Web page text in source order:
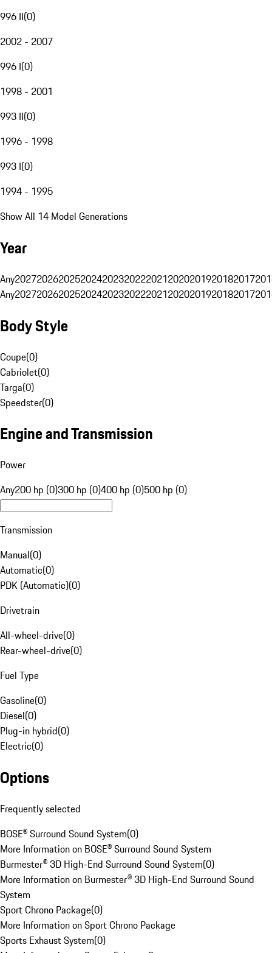
996 II(0)
2002 - 2007
996 I(0)
1998 - 2001
993 II(0)
1996 - 1998
993 I(0)
1994 - 1995
Show All 14 Model Generations
Year
Any20272026202520242023202220212020201920182017
Any20272026202520242023202220212020201920182017
Body Style
Coupe(0)
Cabriolet(0)
Targa(0)
Speedster(0)
Engine and Transmission
Power
Any200 hp (0)300 hp (0)400 hp (0)500 hp (0)
Transmission
Manual(0)
Automatic(0)
PDK (Automatic)(0)
Drivetrain
All-wheel-drive(0)
Rear-wheel-drive(0)
Fuel Type
Gasoline(0)
Diesel(0)
Plug-in hybrid(0)
Electric(0)
Options
Frequently selected
BOSE® Surround Sound System(0)
More Information on BOSE® Surround Sound System
Burmester® 3D High-End Surround Sound System(0)
More Information on Burmester® 3D High-End Surround Sound
System
Sport Chrono Package(0)
More Information on Sport Chrono Package
Sports Exhaust System(0)